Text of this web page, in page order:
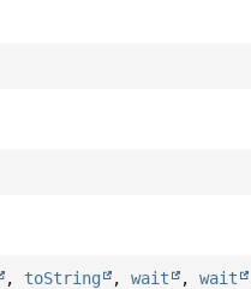
, toString ,wait ,wait